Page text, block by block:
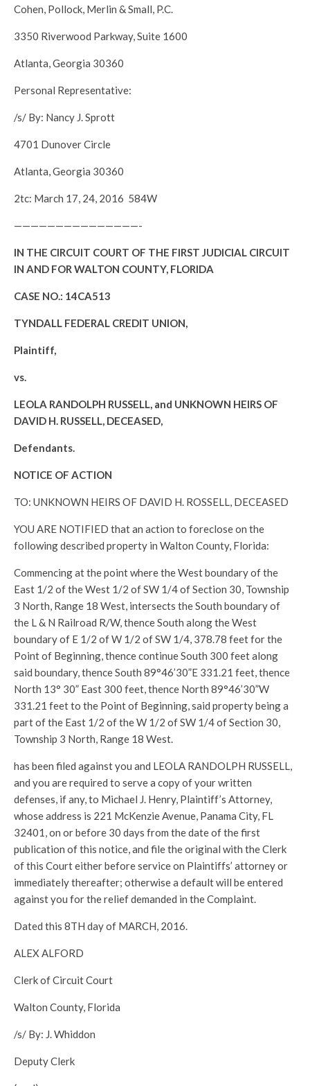
Cohen, Pollock, Merlin & Small, P.C.
3350 Riverwood Parkway, Suite 1600
Atlanta, Georgia 30360
Personal Representative:
/s/ By: Nancy J. Sprott
4701 Dunover Circle
Atlanta, Georgia 30360
2tc: March 17, 24, 2016 584W
———————————————-
IN THE CIRCUIT COURT OF THE FIRST JUDICIAL CIRCUIT
IN AND FOR WALTON COUNTY, FLORIDA
CASE NO.: 14CA513
TYNDALL FEDERAL CREDIT UNION,
Plaintiff,
vs.
LEOLA RANDOLPH RUSSELL, and UNKNOWN HEIRS OF
DAVID H. RUSSELL, DECEASED,
Defendants.
NOTICE OF ACTION
TO: UNKNOWN HEIRS OF DAVID H. ROSSELL, DECEASED
YOU ARE NOTIFIED that an action to foreclose on the
following described property in Walton County, Florida:
Commencing at the point where the West boundary of the
East 1/2 of the West 1/2 of SW 1/4 of Section 30, Township
3 North, Range 18 West, intersects the South boundary of
the L & N Railroad R/W, thence South along the West
boundary of E 1/2 of W 1/2 of SW 1/4, 378.78 feet for the
Point of Beginning, thence continue South 300 feet along
said boundary, thence South 89°46’30”E 331.21 feet, thence
North 13° 30” East 300 feet, thence North 89°46’30”W
331.21 feet to the Point of Beginning, said property being a
part of the East 1/2 of the W 1/2 of SW 1/4 of Section 30,
Township 3 North, Range 18 West.
has been filed against you and LEOLA RANDOLPH RUSSELL,
and you are required to serve a copy of your written
defenses, if any, to Michael J. Henry, Plaintiff’s Attorney,
whose address is 221 McKenzie Avenue, Panama City, FL
32401, on or before 30 days from the date of the first
publication of this notice, and file the original with the Clerk
of this Court either before service on Plaintiffs’ attorney or
immediately thereafter; otherwise a default will be entered
against you for the relief demanded in the Complaint.
Dated this 8TH day of MARCH, 2016.
ALEX ALFORD
Clerk of Circuit Court
Walton County, Florida
/s/ By: J. Whiddon
Deputy Clerk